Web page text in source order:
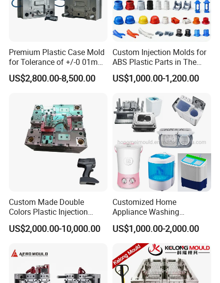
S136 Stainless Steel for the mould core and
cavity with HRC45-48
Interchangeable Spare Parts for Core, Cavity
and Neck...
Fast Cycling high speed closure molding
Hongchuan Mould offers superior Plastic Cap Injection
Moulds designed to meet the exacting standards of the
beverage, pharmaceutical, and cosmetic industries. Our
meticulously crafted molds enable the production of
high-quality plastic caps that provide a secure seal,
Premium Plastic Case Mold
for Tolerance of +/-0 01mm
for Accuracy
US$2,800.00-8,500.00
Custom Injection Molds for
ABS Plastic Parts in The
Automotive and Machinery
Industries
US$1,000.00-1,200.00
Custom Made Double
Colors Plastic Injection
Housing Mold
US$2,000.00-10,000.00
Customized Home
Appliance Washing
Machine Plastic Injection
Shell Tooling Mould
US$1,000.00-2,000.00